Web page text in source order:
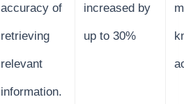
accuracy of
retrieving
relevant
information.
increased by
up to 30%